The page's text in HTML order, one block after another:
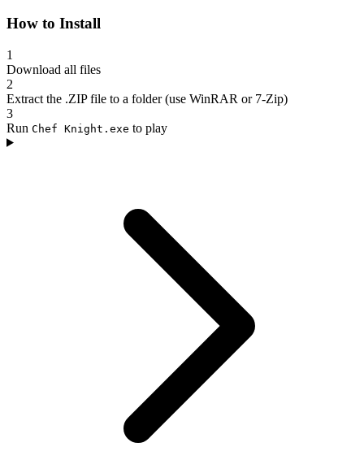
How to Install
1
Download all files
2
Extract the .ZIP file to a folder (use WinRAR or 7-Zip)
3
Run Chef Knight.exe to play